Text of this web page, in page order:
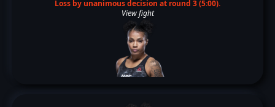
Loss by unanimous decision at round 3 (5:00).
View fight